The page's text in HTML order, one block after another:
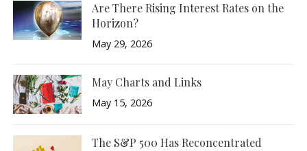
Are There Rising Interest Rates on the
Horizon?
May 29, 2026
May Charts and Links
May 15, 2026
The S&P 500 Has Reconcentrated